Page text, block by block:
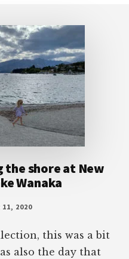
the shore at New
Wanaka
11, 2020
this was a bit
also the day that